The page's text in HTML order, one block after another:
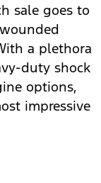
sale goes to
a plethora
duty shock
options,
impressive